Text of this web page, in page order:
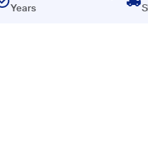
Years